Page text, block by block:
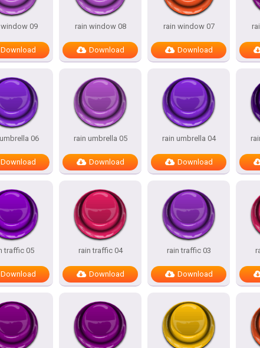
09
Download
rain window 08
Download
rain window 07
Download
06
Download
rain umbrella 05
Download
rain umbrella 04
Download
traffic 05
Download
rain traffic 04
Download
rain traffic 03
Download